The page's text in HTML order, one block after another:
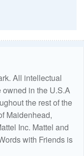
All intellectual
owned in the U.S.A
the rest of the
Maidenhead,
Inc. Mattel and
with Friends is